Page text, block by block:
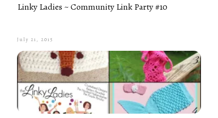
Linky Ladies ~ Community Link Party #10
July 21, 2015